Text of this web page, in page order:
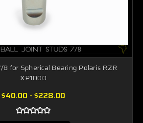
8 for Spherical Bearing Polaris RZR
XP1000
$40.00 - $228.00